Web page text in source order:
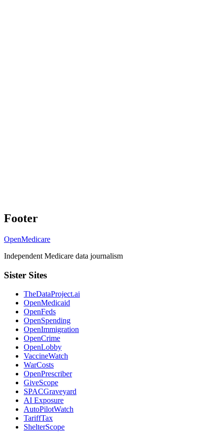
Footer
OpenMedicare
Independent Medicare data journalism
Sister Sites
TheDataProject.ai
OpenMedicaid
OpenFeds
OpenSpending
OpenImmigration
OpenCrime
OpenLobby
VaccineWatch
WarCosts
OpenPrescriber
GiveScope
SPACGraveyard
AI Exposure
AutoPilotWatch
TariffTax
ShelterScope